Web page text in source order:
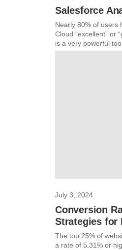
Salesforce
Nearly 80% of users
Cloud “excellent” or
is a very powerful
July 3, 2024
Conversion
Strategies for
The top 25% of
a rate of 5.31% or